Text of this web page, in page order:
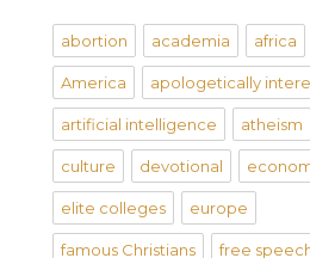
abortion academia africa
America apologetically
artificial intelligence atheism
culture devotional
elite colleges europe
famous Christians free